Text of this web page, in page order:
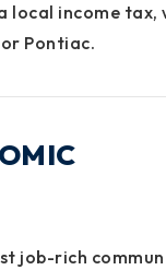
local income tax,
Pontiac.
job-rich